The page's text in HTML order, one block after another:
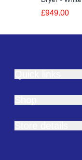
£949.00